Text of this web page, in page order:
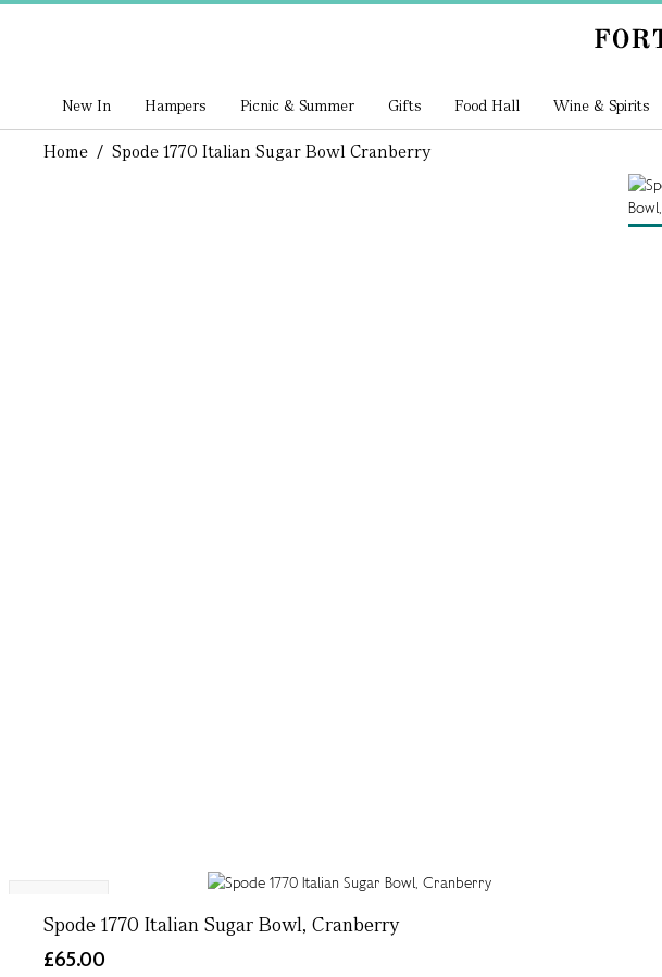
New In Hampers Picnic & Summer Gifts Food Hall Wine & Spirits
Home / Spode 1770 Italian Sugar Bowl Cranberry
Spode 1770 Italian Sugar Bowl, Cranberry
£65.00